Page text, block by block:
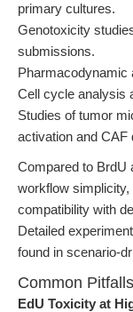
primary cultures.
Genotoxicity
submissions.
Pharmacodynamic
Cell cycle analysis
Studies of tumor
activation and CAF
Compared to BrdU
workflow simplicity,
compatibility with
Detailed
found in scenario-
Common
EdU Toxicity at